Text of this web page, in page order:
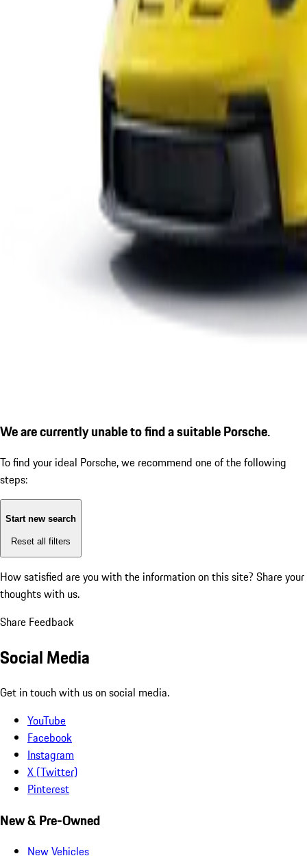
We are currently unable to find a suitable Porsche.
To find your ideal Porsche, we recommend one of the following
steps:
Start new search
Reset all filters
How satisfied are you with the information on this site? Share your
thoughts with us.
Share Feedback
Social Media
Get in touch with us on social media.
YouTube
Facebook
Instagram
X (Twitter)
Pinterest
New & Pre-Owned
New Vehicles